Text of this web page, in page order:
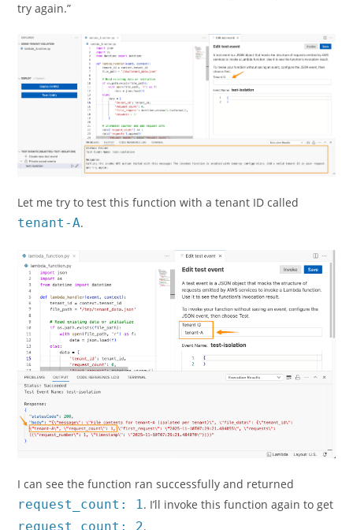
try again.”
Let me try to test this function with a tenant ID called
tenant-A.
I can see the function ran successfully and returned
request_count: 1 . I’ll invoke this function again to get
request_count: 2.